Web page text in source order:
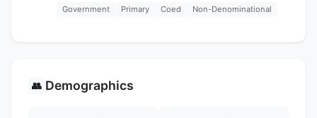
Government Primary Coed Non-Denominational
👥 Demographics